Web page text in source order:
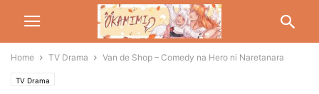
Home TV Drama Van de Shop – Comedy na Hero ni Naretanara
TV Drama